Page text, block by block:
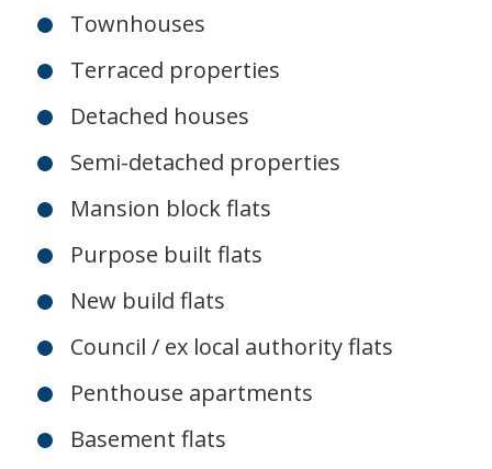
Townhouses
Terraced properties
Detached houses
Semi-detached properties
Mansion block flats
Purpose built flats
New build flats
Council / ex local authority flats
Penthouse apartments
Basement flats